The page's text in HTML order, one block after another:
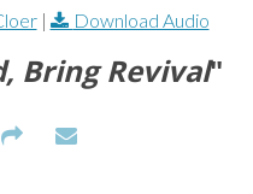
| Download Audio
Bring Revival"